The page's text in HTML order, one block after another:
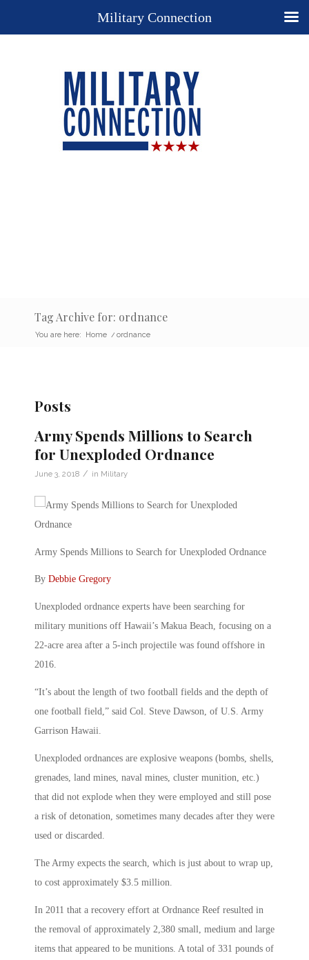
Tag Archive for: ordnance
You are here: Home / ordnance
Posts
Army Spends Millions to Search
for Unexploded Ordnance
June 3, 2018 / in Military
Army Spends Millions to Search for Unexploded Ordnance
By Debbie Gregory
Unexploded ordnance experts have been searching for
military munitions off Hawaii’s Makua Beach, focusing on a
22-acre area after a 5-inch projectile was found offshore in
2016.
“It’s about the length of two football fields and the depth of
one football field,” said Col. Steve Dawson, of U.S. Army
Garrison Hawaii.
Unexploded ordnances are explosive weapons (bombs, shells,
grenades, land mines, naval mines, cluster munition, etc.)
that did not explode when they were employed and still pose
a risk of detonation, sometimes many decades after they were
used or discarded.
The Army expects the search, which is just about to wrap up,
to cost approximately $3.5 million.
In 2011 that a recovery effort at Ordnance Reef resulted in
the removal of approximately 2,380 small, medium and large
items that appeared to be munitions. A total of 331 pounds of
Military Connection